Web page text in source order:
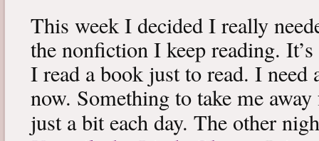
This week I decided I really
the nonfiction I keep reading.
I read a book just to read. I need
now. Something to take me
just a bit each day. The other